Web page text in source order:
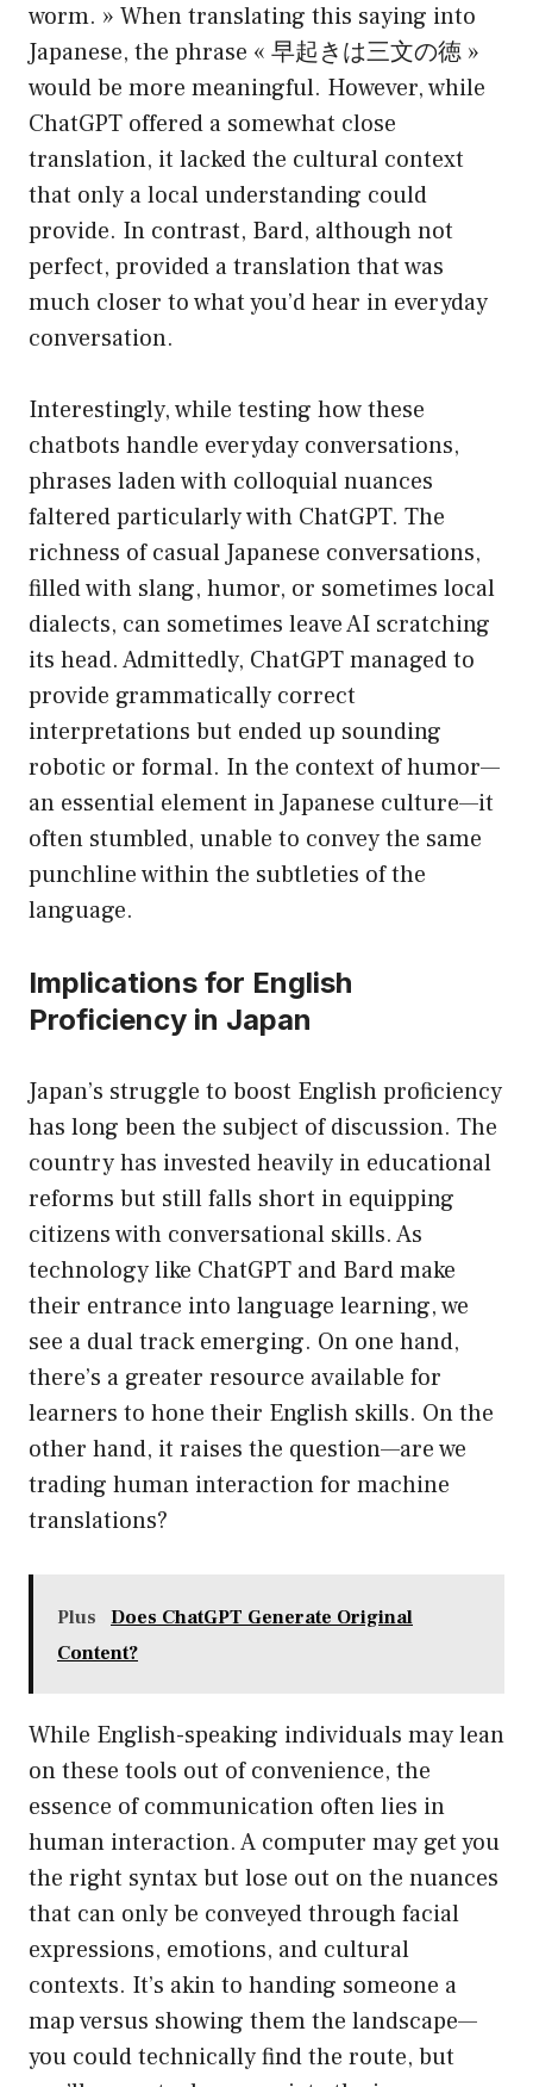
worm. » When translating this saying into
Japanese, the phrase « 早起きは三文の徳 »
would be more meaningful. However, while
ChatGPT offered a somewhat close
translation, it lacked the cultural context
that only a local understanding could
provide. In contrast, Bard, although not
perfect, provided a translation that was
much closer to what you’d hear in everyday
conversation.
Interestingly, while testing how these
chatbots handle everyday conversations,
phrases laden with colloquial nuances
faltered particularly with ChatGPT. The
richness of casual Japanese conversations,
filled with slang, humor, or sometimes local
dialects, can sometimes leave AI scratching
its head. Admittedly, ChatGPT managed to
provide grammatically correct
interpretations but ended up sounding
robotic or formal. In the context of humor—
an essential element in Japanese culture—it
often stumbled, unable to convey the same
punchline within the subtleties of the
language.
Implications for English
Proficiency in Japan
Japan’s struggle to boost English proficiency
has long been the subject of discussion. The
country has invested heavily in educational
reforms but still falls short in equipping
citizens with conversational skills. As
technology like ChatGPT and Bard make
their entrance into language learning, we
see a dual track emerging. On one hand,
there’s a greater resource available for
learners to hone their English skills. On the
other hand, it raises the question—are we
trading human interaction for machine
translations?
Plus
Does ChatGPT Generate Original
Content?
While English-speaking individuals may lean
on these tools out of convenience, the
essence of communication often lies in
human interaction. A computer may get you
the right syntax but lose out on the nuances
that can only be conveyed through facial
expressions, emotions, and cultural
contexts. It’s akin to handing someone a
map versus showing them the landscape—
you could technically find the route, but